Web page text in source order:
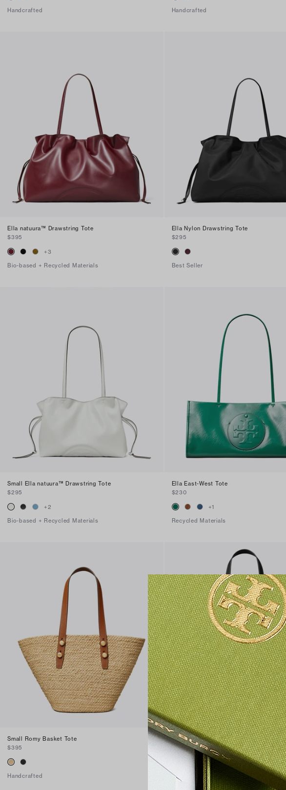
Handcrafted Handcrafted
Ella natuura™ Drawstring Tote
$395
+3
Bio-based + Recycled Materials
Ella Nylon Drawstring Tote
$295
Best Seller
Small Ella natuura™ Drawstring Tote
$295
+2
Bio-based + Recycled Materials
Ella East-West Tote
$230
+1
Recycled Materials
Small Romy Basket Tote
$395
Handcrafted
Large Romy Basket Tote
$495
Handcrafted